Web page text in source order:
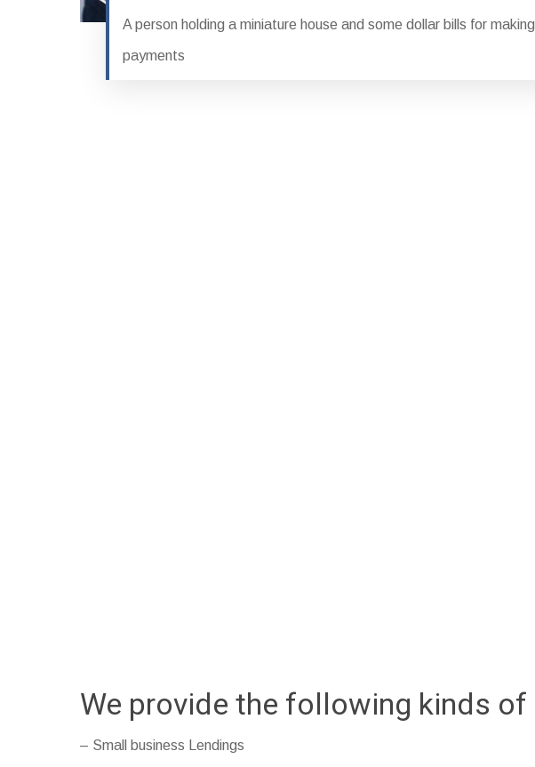
A person holding a miniature house and some dollar bills for making
payments
We provide the following kinds
– Small business Lendings